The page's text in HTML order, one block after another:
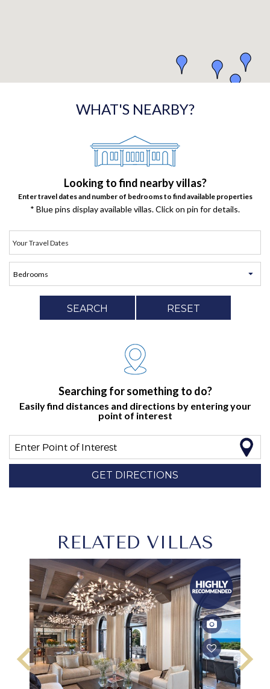
WHAT'S NEARBY?
Looking to find nearby villas?
Enter travel dates and number of bedrooms to find available properties
* Blue pins display available villas. Click on pin for details.
SEARCH RESET
Searching for something to do?
Easily find distances and directions by entering your
point of interest
Enter Point of Interest
GET DIRECTIONS
RELATED VILLAS
keyboard_arrow_left keyboard_arrow_right